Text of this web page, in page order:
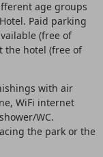
age groups
Paid parking
(free of
the hotel (free of
with air
WiFi internet
WC.
the park or the